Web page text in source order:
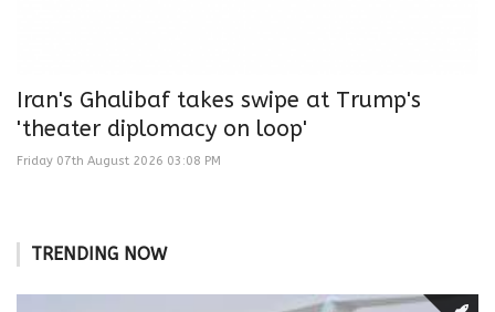
Iran's Ghalibaf takes swipe at Trump's
'theater diplomacy on loop'
Friday 07th August 2026 03:08 PM
TRENDING NOW